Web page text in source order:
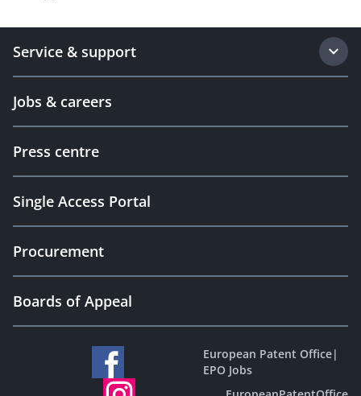
Service & support
Jobs & careers
Press centre
Single Access Portal
Procurement
Boards of Appeal
European Patent Office|
EPO Jobs